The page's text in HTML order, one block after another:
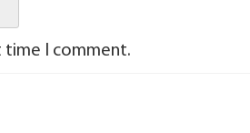
time I comment.